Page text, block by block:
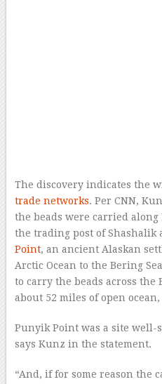
The discovery indicates the
trade networks. Per CNN,
the beads were carried along
the trading post of Shashalik
Point, an ancient Alaskan
Arctic Ocean to the Bering
to carry the beads across
about 52 miles of open
Punyik Point was a site
says Kunz in the statement.
“And, if for some reason the